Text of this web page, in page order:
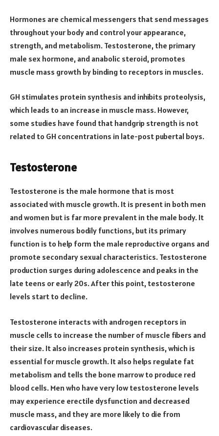
Hormones are chemical messengers that send messages
throughout your body and control your appearance,
strength, and metabolism. Testosterone, the primary
male sex hormone, and anabolic steroid, promotes
muscle mass growth by binding to receptors in muscles.
GH stimulates protein synthesis and inhibits proteolysis,
which leads to an increase in muscle mass. However,
some studies have found that handgrip strength is not
related to GH concentrations in late-post pubertal boys.
Testosterone
Testosterone is the male hormone that is most
associated with muscle growth. It is present in both men
and women but is far more prevalent in the male body. It
involves numerous bodily functions, but its primary
function is to help form the male reproductive organs and
promote secondary sexual characteristics. Testosterone
production surges during adolescence and peaks in the
late teens or early 20s. After this point, testosterone
levels start to decline.
Testosterone interacts with androgen receptors in
muscle cells to increase the number of muscle fibers and
their size. It also increases protein synthesis, which is
essential for muscle growth. It also helps regulate fat
metabolism and tells the bone marrow to produce red
blood cells. Men who have very low testosterone levels
may experience erectile dysfunction and decreased
muscle mass, and they are more likely to die from
cardiovascular diseases.